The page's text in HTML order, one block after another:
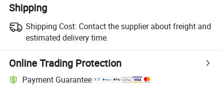
Shipping
Shipping Cost: Contact the supplier about freight and
estimated delivery time.
Online Trading Protection
Payment Guarantee